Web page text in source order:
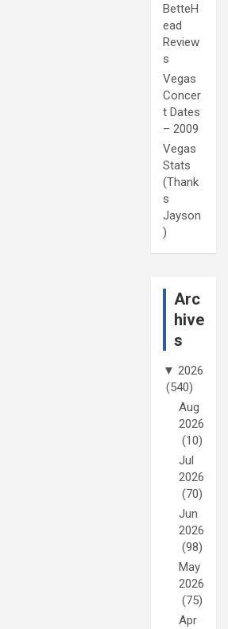
BetteH
ead
Review
s
Vegas
Concer
t Dates
– 2009
Vegas
Stats
(Thank
s
Jayson
)
Arc
hive
s
▼ 2026
(540)
Aug
2026
(10)
Jul
2026
(70)
Jun
2026
(98)
May
2026
(75)
Apr